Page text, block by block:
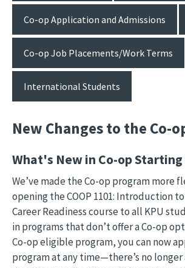
Co-op Application and Admissions
Co-op Job Placements/Work Terms
International Students
New Changes to the Co-
What's New in Co-op Starting
We’ve made the Co-op program more
opening the COOP 1101: Introduction
Career Readiness course to all KPU
in programs that don’t offer a Co-op
Co-op eligible program, you can now
program at any time—there’s no